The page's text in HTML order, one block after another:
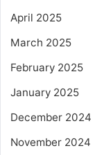
April 2025
March 2025
February 2025
January 2025
December 2024
November 2024